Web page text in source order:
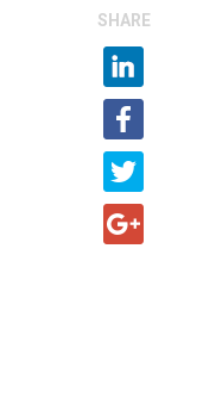
SHARE